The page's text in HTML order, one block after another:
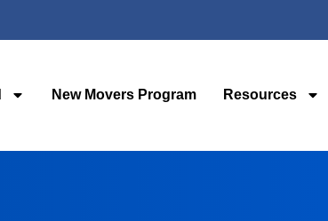
New Movers Program Resources